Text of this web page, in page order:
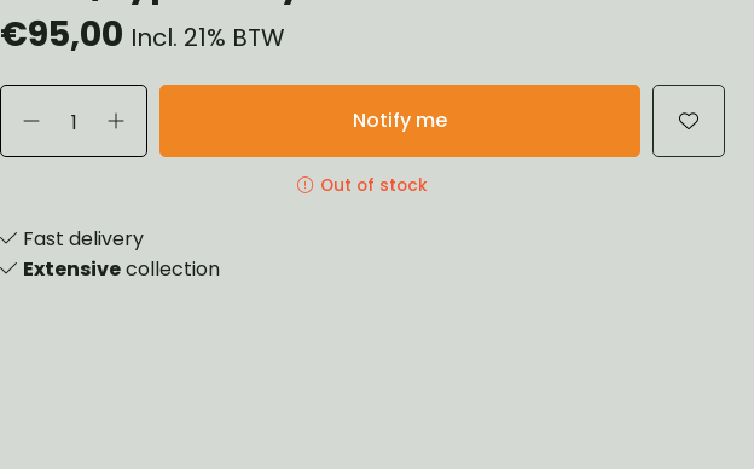
€95,00 Incl. 21% BTW
Notify me
Out of stock
Fast delivery
Extensivecollection